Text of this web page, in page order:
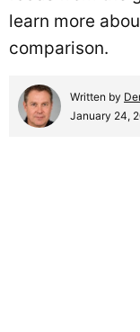
learn more
comparison.
Written by
January 24,